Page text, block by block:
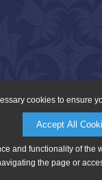
cookies to ensure
Accept All
and functionality of
the page or